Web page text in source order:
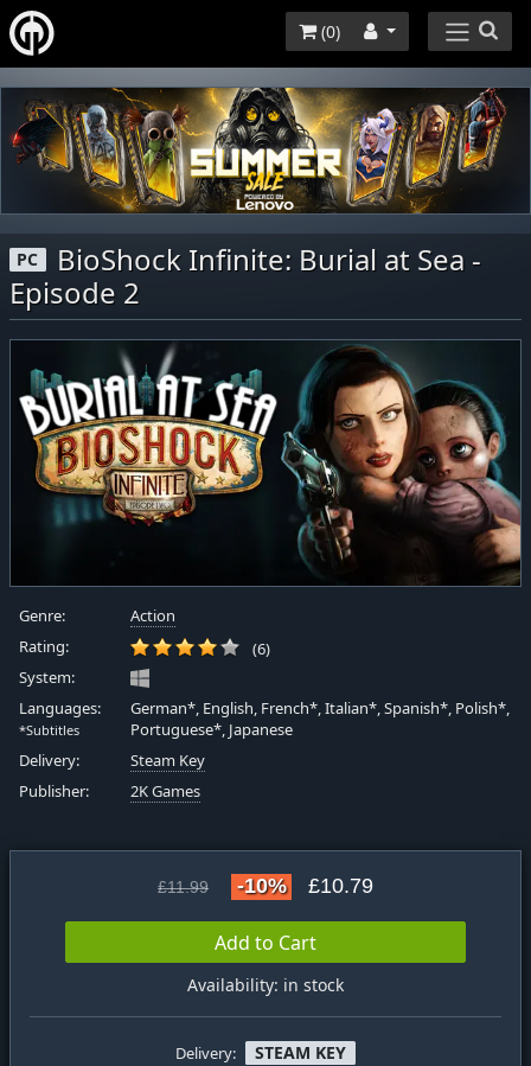
(0)
PC
BioShock Infinite: Burial at Sea -
Episode 2
Genre:
Action
Rating:
(6)
System:
Languages:
*Subtitles
German*, English, French*, Italian*, Spanish*, Polish*,
Portuguese*, Japanese
Delivery:
Steam Key
Publisher:
2K Games
£11.99 -10% £10.79
Add to Cart
Availability: in stock
Delivery: STEAM KEY